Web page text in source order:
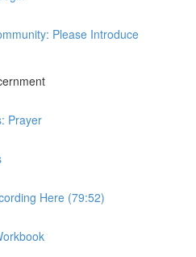
Please Introduce
Prayer
Here (79:52)